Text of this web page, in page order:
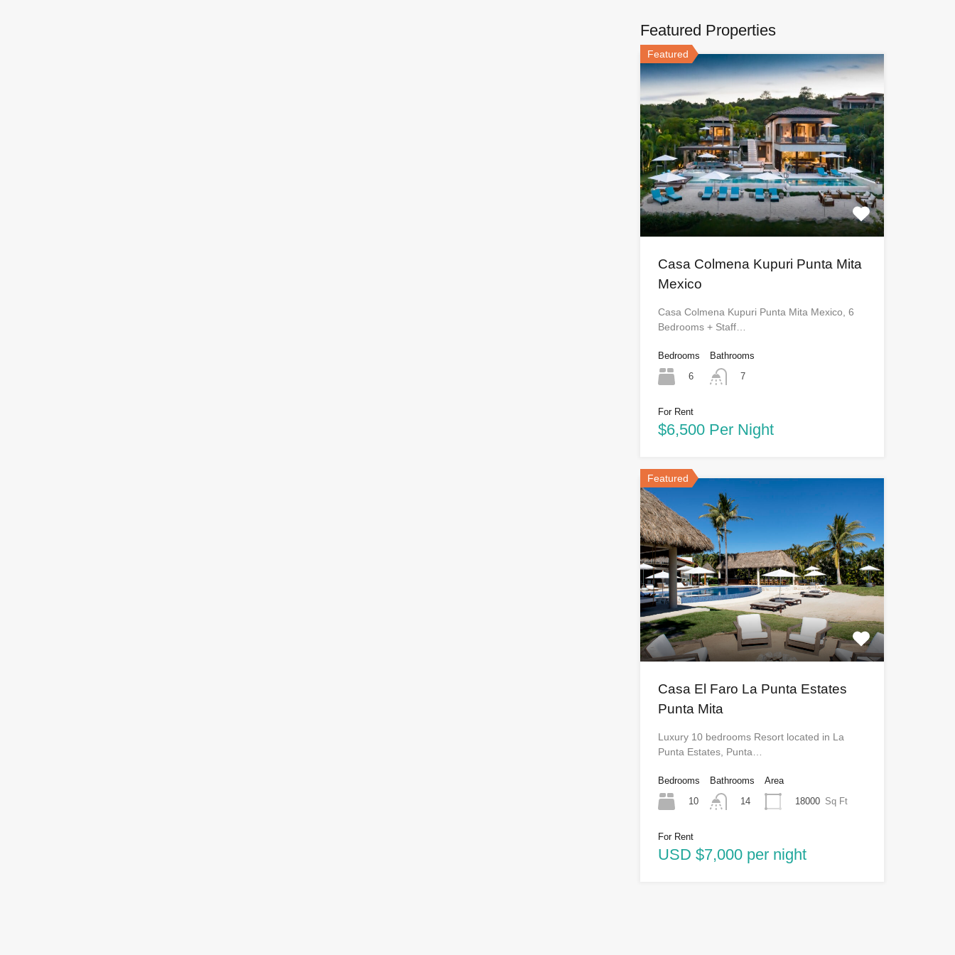
Featured Properties
Featured
Casa Colmena Kupuri Punta Mita
Mexico
Casa Colmena Kupuri Punta Mita Mexico, 6
Bedrooms + Staff…
Bedrooms
6
Bathrooms
7
For Rent
$6,500 Per Night
Featured
Casa El Faro La Punta Estates
Punta Mita
Luxury 10 bedrooms Resort located in La
Punta Estates, Punta…
Bedrooms
10
Bathrooms
14
Area
18000 Sq Ft
For Rent
USD $7,000 per night